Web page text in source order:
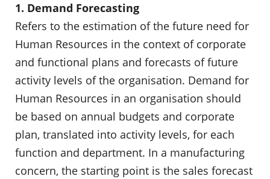
1. Demand Forecasting
Refers to the estimation of the future need for
Human Resources in the context of corporate
and functional plans and forecasts of future
activity levels of the organisation. Demand for
Human Resources in an organisation should
be based on annual budgets and corporate
plan, translated into activity levels, for each
function and department. In a manufacturing
concern, the starting point is the sales forecast